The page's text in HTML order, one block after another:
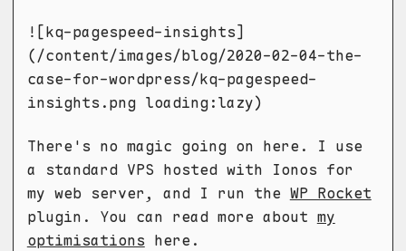
![kq-pagespeed-insights]
(/content/images/blog/2020-02-04-the-
case-for-wordpress/kq-pagespeed-
insights.png loading:lazy)
There's no magic going on here. I use
a standard VPS hosted with Ionos for
my web server, and I run the WP Rocket
plugin. You can read more about my
optimisationshere.